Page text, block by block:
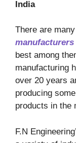
India
There are many
manufacturers
best among
manufacturing
over 20 years
producing
products in the
F.N